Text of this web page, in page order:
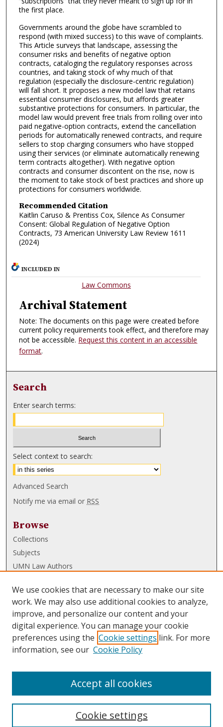
the first place.
Governments around the globe have scrambled to
respond (with mixed success) to this wave of complaints.
This Article surveys that landscape, assessing the
consumer risks and benefits of negative option
contracts, cataloging the regulatory responses across
countries, and taking stock of why much of that
regulation (especially the disclosure-centric regulation)
will fall short. It proposes a new model law that retains
essential consumer disclosures, but affords greater
substantive protections for consumers. In particular, the
model law would prevent free trials from rolling over into
paid negative-option contracts, extend the cancellation
periods for automatically renewed contracts, and require
sellers to stop charging consumers who have stopped
using their services (or eliminate automatically renewing
term contracts altogether). With negative option
contracts and consumer discontent on the rise, now is
the moment to take stock of best practices and shore up
protections for consumers worldwide.
Recommended Citation
Kaitlin Caruso & Prentiss Cox, Silence As Consumer
Consent: Global Regulation of Negative Option
Contracts, 73 American University Law Review 1611
(2024)
INCLUDED IN
Law Commons
Archival Statement
Note: The documents on this page were created before
current policy requirements took effect, and therefore may
not be accessible. Request this content in an accessible
format.
Search
Enter search terms:
Select context to search:
Advanced Search
Notify me via email or RSS
Browse
Collections
Subjects
UMN Law Authors
UMN Law Links
Law School
Law Library
Submissions
We use cookies that are necessary to make our site
work. We may also use additional cookies to analyze,
improve, and personalize our content and your
digital experience. You can manage your cookie
preferences using the Cookie settings link. For more
information, see our Cookie Policy
Cookie settings
Accept all cookies